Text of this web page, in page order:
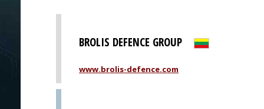
BROLIS DEFENCE GROUP
www.brolis-defence.com